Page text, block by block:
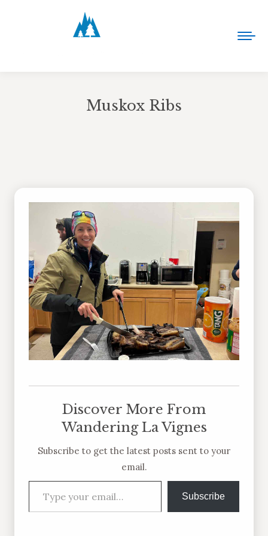
Muskox Ribs
Discover More From
Wandering La Vignes
Subscribe to get the latest posts sent to your
email.
Type your email…
Subscribe